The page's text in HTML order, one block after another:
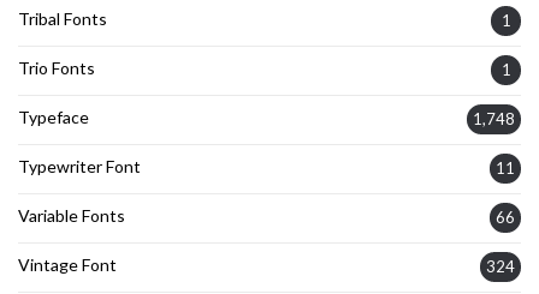
Tribal Fonts 1
Trio Fonts 1
Typeface 1,748
Typewriter Font 11
Variable Fonts 66
Vintage Font 324